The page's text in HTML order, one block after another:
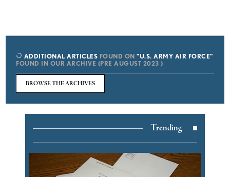
ADDITIONAL ARTICLES FOUND ON"U.S. ARMY AIR FORCE"
FOUND IN OUR ARCHIVE (PRE AUGUST 2023 )
BROWSE THE ARCHIVES
Trending